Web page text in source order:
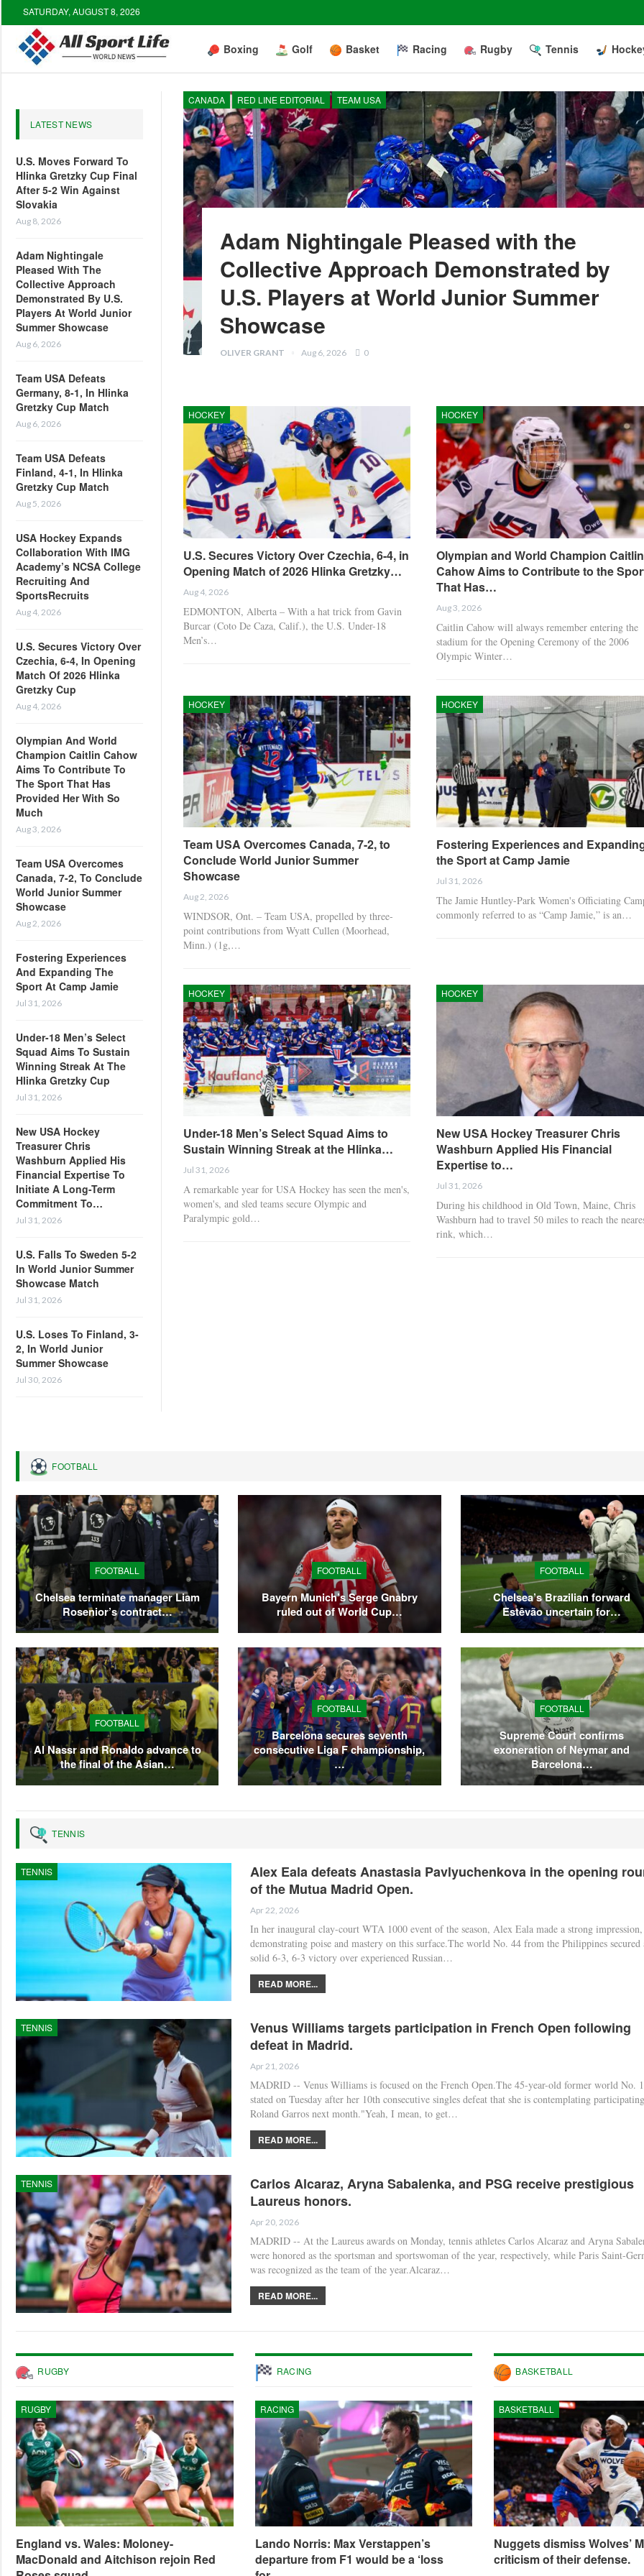
SATURDAY, AUGUST 8, 2026
Boxing Golf Basket Racing Rugby Tennis
LATEST NEWS
U.S. Moves Forward To
Hlinka Gretzky Cup Final
After 5-2 Win Against
Slovakia
Aug 8, 2026
Adam Nightingale
Pleased With The
Collective Approach
Demonstrated By U.S.
Players At World Junior
Summer Showcase
Aug 6, 2026
Team USA Defeats
Germany, 8-1, In Hlinka
Gretzky Cup Match
Aug 6, 2026
Team USA Defeats
Finland, 4-1, In Hlinka
Gretzky Cup Match
Aug 5, 2026
USA Hockey Expands
Collaboration With IMG
Academy’s NCSA College
Recruiting And
SportsRecruits
Aug 4, 2026
U.S. Secures Victory Over
Czechia, 6-4, In Opening
Match Of 2026 Hlinka
Gretzky Cup
Aug 4, 2026
Olympian And World
Champion Caitlin Cahow
Aims To Contribute To
The Sport That Has
Provided Her With So
Much
Aug 3, 2026
Team USA Overcomes
Canada, 7-2, To Conclude
World Junior Summer
Showcase
Aug 2, 2026
Fostering Experiences
And Expanding The
Sport At Camp Jamie
Jul 31, 2026
Under-18 Men’s Select
Squad Aims To Sustain
Winning Streak At The
Hlinka Gretzky Cup
Jul 31, 2026
New USA Hockey
Treasurer Chris
Washburn Applied His
Financial Expertise To
Initiate A Long-Term
Commitment To…
Jul 31, 2026
U.S. Falls To Sweden 5-2
In World Junior Summer
Showcase Match
Jul 31, 2026
U.S. Loses To Finland, 3-
2, In World Junior
Summer Showcase
Jul 30, 2026
CANADA RED LINE EDITORIAL TEAM USA
Adam Nightingale Pleased with the
Collective Approach Demonstrated by
U.S. Players at World Junior Summer
Showcase
OLIVER GRANT Aug 6, 2026 0
HOCKEY
U.S. Secures Victory Over Czechia, 6-4, in
Opening Match of 2026 Hlinka Gretzky…
Aug 4, 2026
EDMONTON, Alberta – With a hat trick from Gavin
Burcar (Coto De Caza, Calif.), the U.S. Under-18
Men’s…
HOCKEY
Olympian and World Champion Caitlin
Cahow Aims to Contribute to the
That Has…
Aug 3, 2026
Caitlin Cahow will always remember entering the
stadium for the Opening Ceremony of the 2006
Olympic Winter…
HOCKEY
Team USA Overcomes Canada, 7-2, to
Conclude World Junior Summer
Showcase
Aug 2, 2026
WINDSOR, Ont. – Team USA, propelled by three-
point contributions from Wyatt Cullen (Moorhead,
Minn.) (1g,…
HOCKEY
Fostering Experiences and
the Sport at Camp Jamie
Jul 31, 2026
The Jamie Huntley-Park Women's Officiating
commonly referred to as “Camp Jamie,” is an…
HOCKEY
Under-18 Men’s Select Squad Aims to
Sustain Winning Streak at the Hlinka…
Jul 31, 2026
A remarkable year for USA Hockey has seen the men's,
women's, and sled teams secure Olympic and
Paralympic gold…
HOCKEY
New USA Hockey Treasurer Chris
Washburn Applied His Financial
Expertise to…
Jul 31, 2026
During his childhood in Old Town, Maine, Chris
Washburn had to travel 50 miles to reach the
rink, which…
FOOTBALL
FOOTBALL
Chelsea terminate manager Liam
Rosenior’s contract…
FOOTBALL
Bayern Munich’s Serge Gnabry
ruled out of World Cup…
FOOTBALL
Chelsea’s Brazilian forward
Estêvão uncertain for…
FOOTBALL
Al Nassr and Ronaldo advance to
the final of the Asian…
FOOTBALL
Barcelona secures seventh
consecutive Liga F championship,
…
FOOTBALL
Supreme Court confirms
exoneration of Neymar and
Barcelona…
TENNIS
TENNIS
Alex Eala defeats Anastasia Pavlyuchenkova in the opening
of the Mutua Madrid Open.
Apr 22, 2026
In her inaugural clay-court WTA 1000 event of the season, Alex Eala made a strong impression,
demonstrating poise and mastery on this surface.The world No. 44 from the Philippines secured
solid 6-3, 6-3 victory over experienced Russian…
READ MORE...
TENNIS
Venus Williams targets participation in French Open following
defeat in Madrid.
Apr 21, 2026
MADRID -- Venus Williams is focused on the French Open.The 45-year-old former world No. 1
stated on Tuesday after her 10th consecutive singles defeat that she is contemplating
Roland Garros next month."Yeah, I mean, to get…
READ MORE...
TENNIS
Carlos Alcaraz, Aryna Sabalenka, and PSG receive prestigious
Laureus honors.
Apr 20, 2026
MADRID -- At the Laureus awards on Monday, tennis athletes Carlos Alcaraz and Aryna
were honored as the sportsman and sportswoman of the year, respectively, while Paris Saint-
was recognized as the team of the year.Alcaraz…
READ MORE...
HOCKEY
USA Battles Sweden For
Group A Title Tonight at
5 p.m. in…
HOCKEY
Sweden Bests USA,
In World Juniors
Preliminary Round
HOCKEY
Cements Dallas as a
Thriving…
U18 Women’s
Quarterfinal…
BOXING
Men boxers to watch in
2026: Ryan Garcia, Jake
Paul, others
BOXING
Naoya ‘The Monster’
Inoue: Biography,
RUGBY
RUGBY
England vs. Wales: Moloney-
MacDonald and Aitchison rejoin Red
RACING
RACING
Lando Norris: Max Verstappen’s
departure from F1 would be a ‘loss
BASKETBALL
BASKETBALL
Nuggets dismiss Wolves’
criticism of their defense.